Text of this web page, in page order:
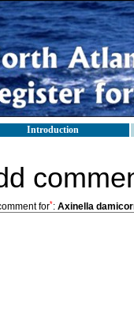
Introduction
for*: Axinella